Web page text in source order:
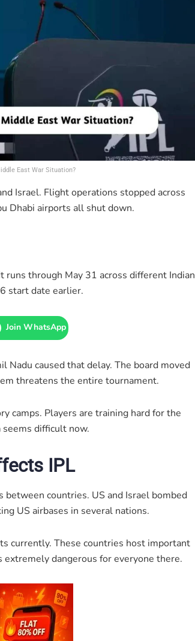
East War Situation?
Israel. Flight operations stopped across
Dhabi airports all shut down.
through May 31 across different Indian
start date earlier.
Join WhatsApp
Nadu caused that delay. The board moved
threatens the entire tournament.
camps. Players are training hard for the
difficult now.
IPL
countries. US and Israel bombed
US airbases in several nations.
currently. These countries host important
dangerous for everyone there.